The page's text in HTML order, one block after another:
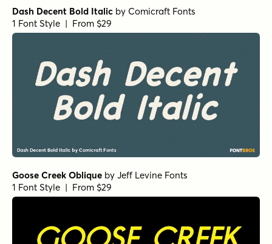
Dash Decent Bold Italic by Comicraft Fonts
1 Font Style | From $29
Goose Creek Oblique by Jeff Levine Fonts
1 Font Style | From $29